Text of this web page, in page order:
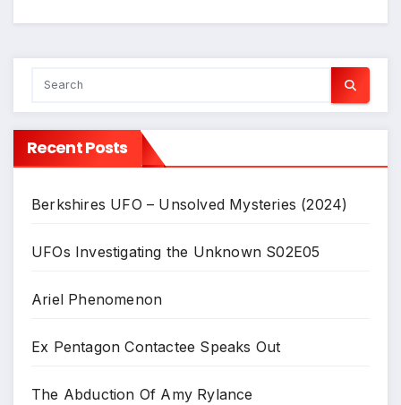
Recent Posts
Berkshires UFO – Unsolved Mysteries (2024)
UFOs Investigating the Unknown S02E05
Ariel Phenomenon
Ex Pentagon Contactee Speaks Out
The Abduction Of Amy Rylance